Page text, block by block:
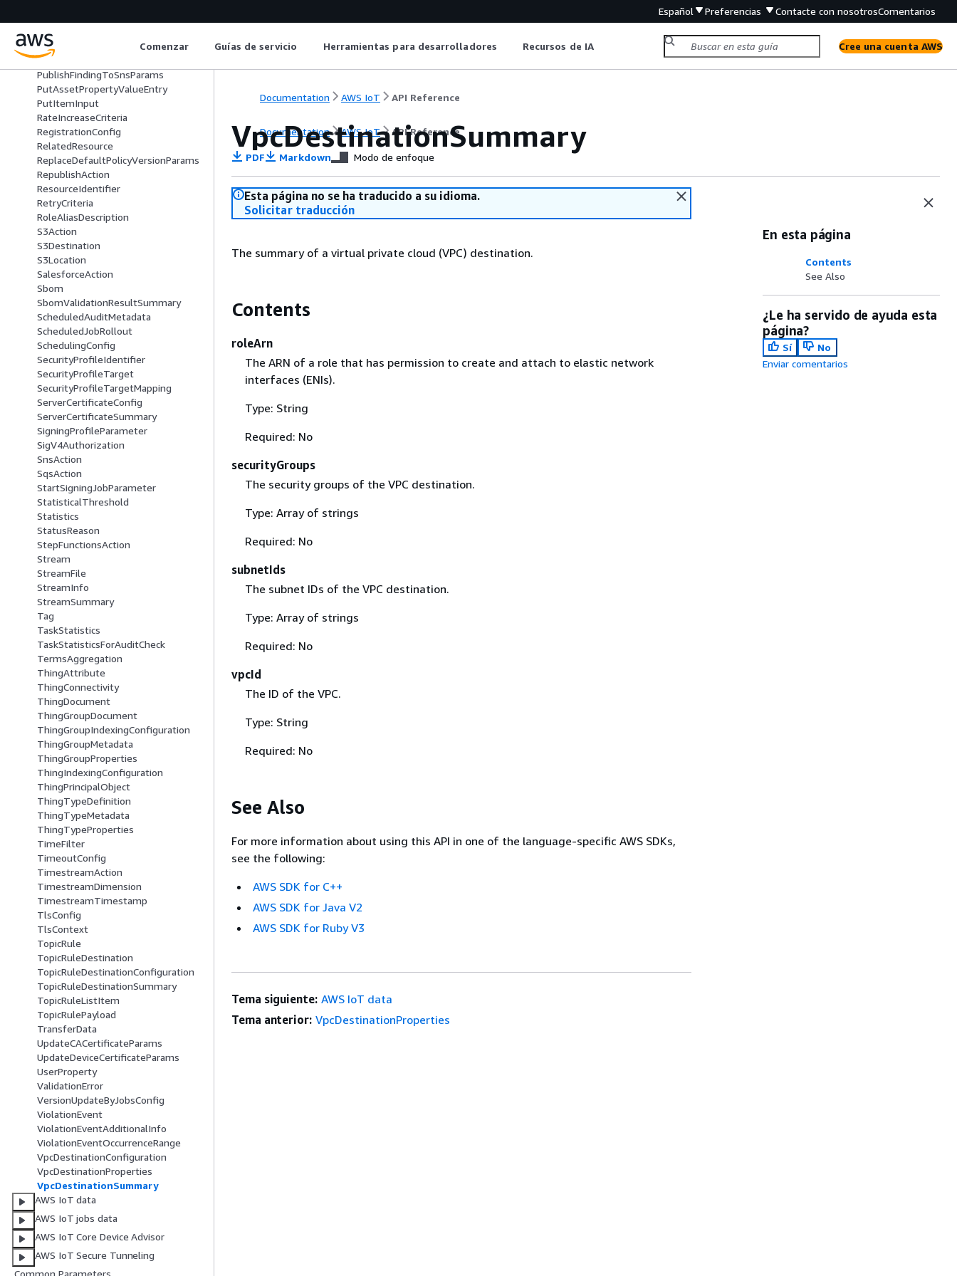
Español Preferencias Contacte con nosotrosComentarios
Comenzar Guías de servicio Herramientas para desarrolladores Recursos de IA Cree una cuenta AWS
ProvisioningTemplateSummary
ProvisioningTemplateVersionSumm
ary
PublishFindingToSnsParams
PutAssetPropertyValueEntry
PutItemInput
RateIncreaseCriteria
RegistrationConfig
RelatedResource
ReplaceDefaultPolicyVersionParams
RepublishAction
ResourceIdentifier
RetryCriteria
RoleAliasDescription
S3Action
S3Destination
S3Location
SalesforceAction
Sbom
SbomValidationResultSummary
ScheduledAuditMetadata
ScheduledJobRollout
SchedulingConfig
SecurityProfileIdentifier
SecurityProfileTarget
SecurityProfileTargetMapping
ServerCertificateConfig
ServerCertificateSummary
SigningProfileParameter
SigV4Authorization
SnsAction
SqsAction
StartSigningJobParameter
StatisticalThreshold
Statistics
StatusReason
StepFunctionsAction
Stream
StreamFile
StreamInfo
StreamSummary
Tag
TaskStatistics
TaskStatisticsForAuditCheck
TermsAggregation
ThingAttribute
ThingConnectivity
ThingDocument
ThingGroupDocument
ThingGroupIndexingConfiguration
ThingGroupMetadata
ThingGroupProperties
ThingIndexingConfiguration
ThingPrincipalObject
ThingTypeDefinition
ThingTypeMetadata
ThingTypeProperties
TimeFilter
TimeoutConfig
TimestreamAction
TimestreamDimension
TimestreamTimestamp
TlsConfig
TlsContext
TopicRule
TopicRuleDestination
TopicRuleDestinationConfiguration
TopicRuleDestinationSummary
TopicRuleListItem
TopicRulePayload
TransferData
UpdateCACertificateParams
UpdateDeviceCertificateParams
UserProperty
ValidationError
VersionUpdateByJobsConfig
ViolationEvent
ViolationEventAdditionalInfo
ViolationEventOccurrenceRange
VpcDestinationConfiguration
VpcDestinationProperties
VpcDestinationSummary
AWS IoT data
AWS IoT jobs data
AWS IoT Core Device Advisor
AWS IoT Secure Tunneling
Documentation AWS IoT API Reference
Documentation AWS IoT API Reference
VpcDestinationSummary
PDF Markdown Modo de enfoque
Esta página no se ha traducido a su idioma.
Solicitar traducción
The summary of a virtual private cloud (VPC) destination.
Contents
roleArn
The ARN of a role that has permission to create and attach to elastic network
interfaces (ENIs).
Type: String
Required: No
securityGroups
The security groups of the VPC destination.
Type: Array of strings
Required: No
subnetIds
The subnet IDs of the VPC destination.
Type: Array of strings
Required: No
vpcId
The ID of the VPC.
Type: String
Required: No
See Also
For more information about using this API in one of the language-specific AWS SDKs,
see the following:
AWS SDK for C++
AWS SDK for Java V2
AWS SDK for Ruby V3
En esta página
Contents
See Also
¿Le ha servido de ayuda esta
página?
Sí
No
Enviar comentarios
Tema siguiente: AWS IoT data
Tema anterior: VpcDestinationProperties